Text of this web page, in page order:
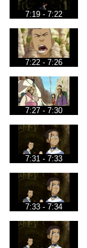
7:19 - 7:22
7:22 - 7:26
7:27 - 7:30
7:31 - 7:33
7:33 - 7:34